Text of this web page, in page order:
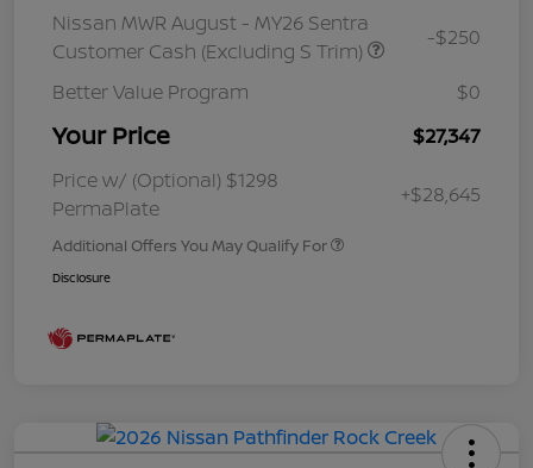
Nissan MWR August - MY26 Sentra
Customer Cash (Excluding S Trim)
-$250
Better Value Program $0
Your Price
$27,347
Price w/ (Optional) $1298
PermaPlate
+$28,645
Additional Offers You May Qualify For
Disclosure